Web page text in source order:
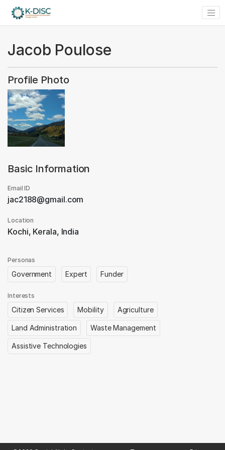
Jacob Poulose
Profile Photo
Basic Information
Email ID
jac2188@gmail.com
Location
Kochi, Kerala, India
Personas
Government Expert Funder
Interests
Citizen Services Mobility Agriculture
Land Administration Waste Management
Assistive Technologies